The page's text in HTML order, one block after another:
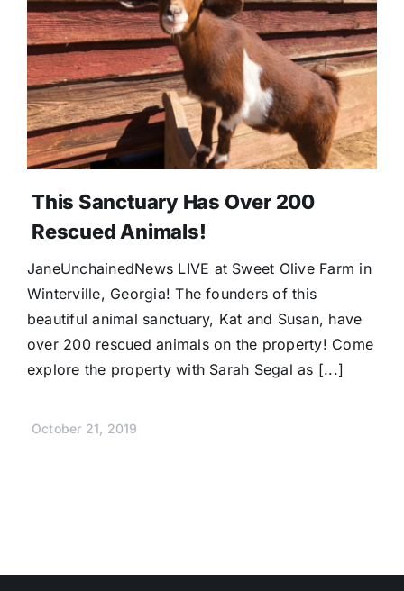
Donate
This Sanctuary Has Over 200
Rescued Animals!
JaneUnchainedNews LIVE at Sweet Olive Farm in
Winterville, Georgia! The founders of this
beautiful animal sanctuary, Kat and Susan, have
over 200 rescued animals on the property! Come
explore the property with Sarah Segal as [...]
October 21, 2019